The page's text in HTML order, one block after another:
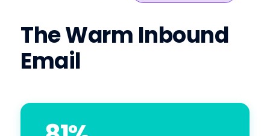
The Warm Inbound
Email